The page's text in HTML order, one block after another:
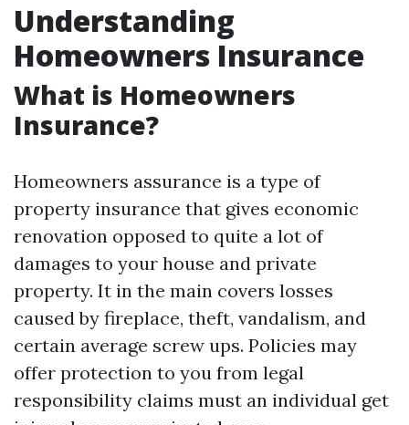
Understanding
Homeowners Insurance
What is Homeowners
Insurance?
Homeowners assurance is a type of
property insurance that gives economic
renovation opposed to quite a lot of
damages to your house and private
property. It in the main covers losses
caused by fireplace, theft, vandalism, and
certain average screw ups. Policies may
offer protection to you from legal
responsibility claims must an individual get